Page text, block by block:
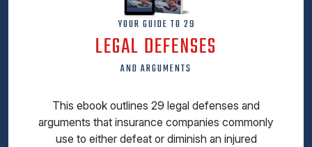
YOUR GUIDE TO 29
LEGAL DEFENSES
AND ARGUMENTS
This ebook outlines 29 legal defenses and
arguments that insurance companies commonly
use to either defeat or diminish an injured